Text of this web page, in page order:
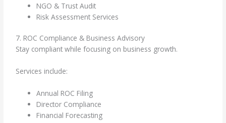
NGO & Trust Audit
Risk Assessment Services
7. ROC Compliance & Business Advisory
Stay compliant while focusing on business growth.
Services include:
Annual ROC Filing
Director Compliance
Financial Forecasting